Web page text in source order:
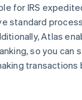
for IRS
standard
Atlas
so you can
transactions